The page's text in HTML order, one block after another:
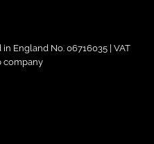
England No. 06716035 | VAT
company